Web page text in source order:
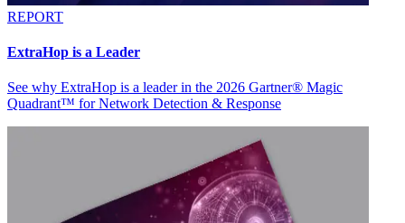
REPORT
ExtraHop is a Leader
See why ExtraHop is a leader in the 2026 Gartner® Magic
Quadrant™ for Network Detection & Response